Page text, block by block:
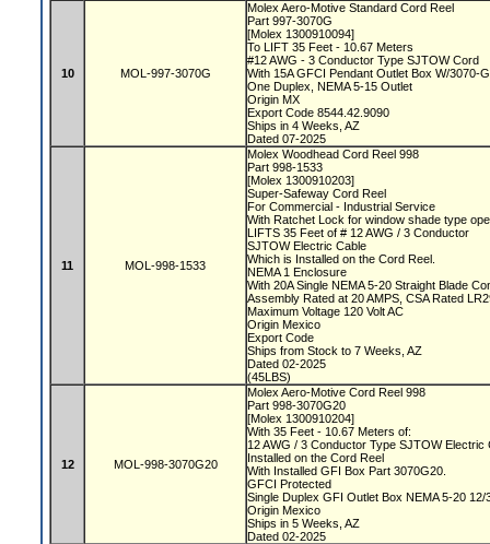
10 MOL-997-3070G
Molex Aero-Motive Standard Cord Reel
Part 997-3070G
[Molex 1300910094]
To LIFT 35 Feet - 10.67 Meters
#12 AWG - 3 Conductor Type SJTOW Cord
With 15A GFCI Pendant Outlet Box W/3070-
One Duplex, NEMA 5-15 Outlet
Origin MX
Export Code 8544.42.9090
Ships in 4 Weeks, AZ
Dated 07-2025
11 MOL-998-1533
Molex Woodhead Cord Reel 998
Part 998-1533
[Molex 1300910203]
Super-Safeway Cord Reel
For Commercial - Industrial Service
With Ratchet Lock for window shade type
LIFTS 35 Feet of # 12 AWG / 3 Conductor
SJTOW Electric Cable
Which is Installed on the Cord Reel.
NEMA 1 Enclosure
With 20A Single NEMA 5-20 Straight Blade
Assembly Rated at 20 AMPS, CSA Rated
Maximum Voltage 120 Volt AC
Origin Mexico
Export Code
Ships from Stock to 7 Weeks, AZ
Dated 02-2025
(45LBS)
12 MOL-998-3070G20
Molex Aero-Motive Cord Reel 998
Part 998-3070G20
[Molex 1300910204]
With 35 Feet - 10.67 Meters of:
12 AWG / 3 Conductor Type SJTOW Electric
Installed on the Cord Reel
With Installed GFI Box Part 3070G20.
GFCI Protected
Single Duplex GFI Outlet Box NEMA 5-20
Origin Mexico
Ships in 5 Weeks, AZ
Dated 02-2025